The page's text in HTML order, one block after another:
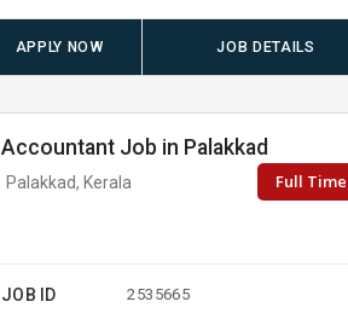
APPLY NOW JOB DETAILS
Accountant Job in Palakkad
Palakkad, Kerala Full Time
JOB ID 2535665